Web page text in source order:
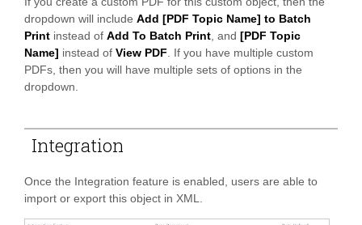
dropdown will include Add [PDF Topic Name] to Batch
Print instead of Add To Batch Print , and [PDF Topic
Name] instead of View PDF . If you have multiple custom
PDFs, then you will have multiple sets of options in the
dropdown.
Integration
Once the Integration feature is enabled, users are able to
import or export this object in XML.